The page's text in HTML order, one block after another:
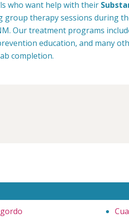
who want help with their
group therapy sessions during
Our treatment programs
education, and many
completion.